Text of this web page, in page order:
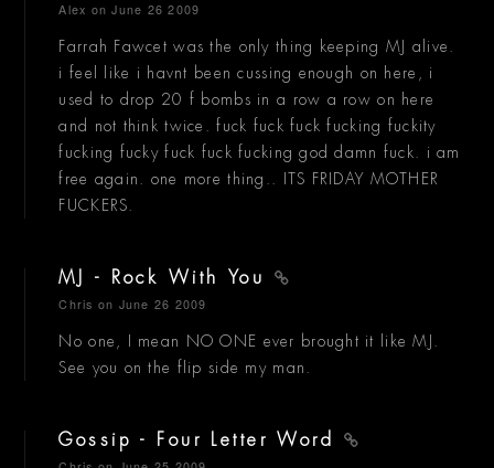
Alex on June 26 2009
Farrah Fawcet was the only thing keeping MJ alive.
i feel like i havnt been cussing enough on here, i
used to drop 20 f bombs in a row a row on here
and not think twice. fuck fuck fuck fucking fuckity
fucking fucky fuck fuck fucking god damn fuck. i am
free again. one more thing.. ITS FRIDAY MOTHER
FUCKERS.
MJ - Rock With You
Chris on June 26 2009
No one, I mean NO ONE ever brought it like MJ.
See you on the flip side my man.
Gossip - Four Letter Word